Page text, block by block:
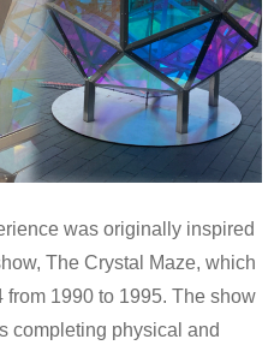
was originally inspired
The Crystal Maze, which
1990 to 1995. The show
completing physical and